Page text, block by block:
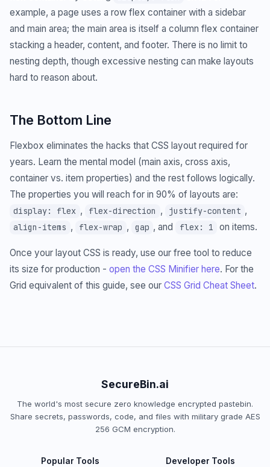
example, a page uses a row flex container with a sidebar
and main area; the main area is itself a column flex container
stacking a header, content, and footer. There is no limit to
nesting depth, though excessive nesting can make layouts
hard to reason about.
The Bottom Line
Flexbox eliminates the hacks that CSS layout required for
years. Learn the mental model (main axis, cross axis,
container vs. item properties) and the rest follows logically.
The properties you will reach for in 90% of layouts are:
display: flex , flex-direction , justify-content ,
align-items , flex-wrap , gap , and flex: 1 on items.
Once your layout CSS is ready, use our free tool to reduce
its size for production - open the CSS Minifier here. For the
Grid equivalent of this guide, see our CSS Grid Cheat Sheet.
SecureBin.ai
The world's most secure zero knowledge encrypted pastebin.
Share secrets, passwords, code, and files with military grade AES
256 GCM encryption.
Popular Tools Developer Tools